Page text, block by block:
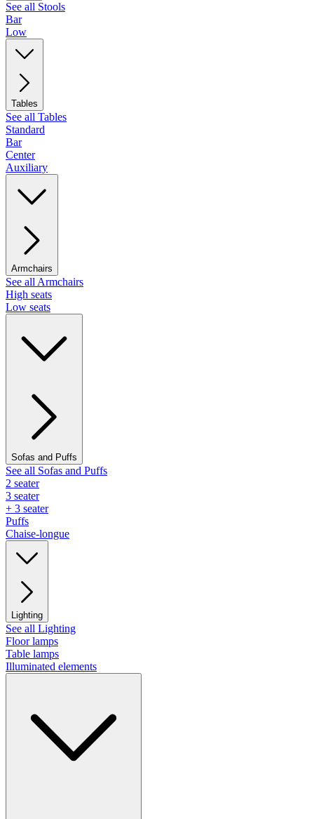
See all Stools
Bar
Low
Tables
See all Tables
Standard
Bar
Center
Auxiliary
Armchairs
See all Armchairs
High seats
Low seats
Sofas and Puffs
See all Sofas and Puffs
2 seater
3 seater
+ 3 seater
Puffs
Chaise-longue
Lighting
See all Lighting
Floor lamps
Table lamps
Illuminated elements